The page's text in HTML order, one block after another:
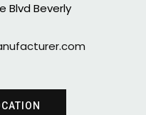
Blvd Beverly